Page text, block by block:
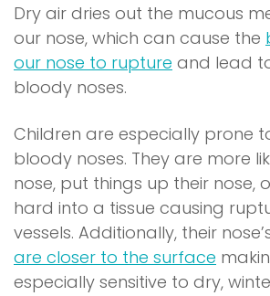
Dry air dries out the mucous
our nose, which can cause the
our nose to rupture (
e
n
s
i
n
a
n
and lead
bloody noses.
Children are especially prone
bloody noses. They are more
nose, put things up their nose,
hard into a tissue causing
vessels. Additionally, their
are closer to the surface (
o
especially sensitive to dry,